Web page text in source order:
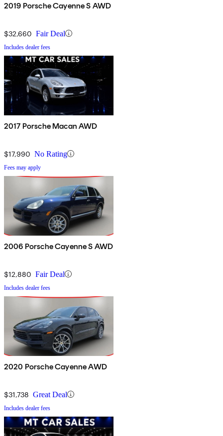
2019 Porsche Cayenne S AWD
$32,660 Fair Deal
Includes dealer fees
2017 Porsche Macan AWD
$17,990 No Rating
Fees may apply
2006 Porsche Cayenne S AWD
$12,880 Fair Deal
Includes dealer fees
2020 Porsche Cayenne AWD
$31,738 Great Deal
Includes dealer fees